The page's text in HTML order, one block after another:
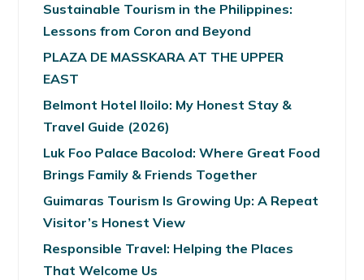
Sustainable Tourism in the Philippines:
Lessons from Coron and Beyond
PLAZA DE MASSKARA AT THE UPPER
EAST
Belmont Hotel Iloilo: My Honest Stay &
Travel Guide (2026)
Luk Foo Palace Bacolod: Where Great Food
Brings Family & Friends Together
Guimaras Tourism Is Growing Up: A Repeat
Visitor’s Honest View
Responsible Travel: Helping the Places
That Welcome Us